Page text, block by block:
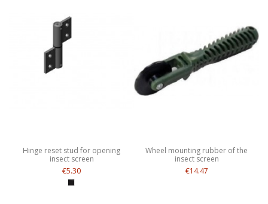
Hinge reset stud for opening
insect screen
€5.30
Wheel mounting rubber of the
insect screen
€14.47